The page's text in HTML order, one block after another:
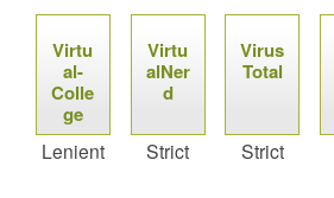
Virtu
al-
Colle
ge
Lenient
Virtu
alNer
d
Strict
Virus
Total
Strict